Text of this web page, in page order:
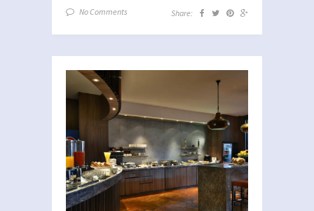
No Comments Share: